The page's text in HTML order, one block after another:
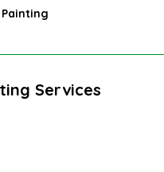
Services